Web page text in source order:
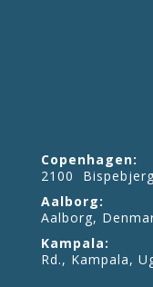
Copenhagen:
2100
Aalborg: C.
Aalborg,
Kampala:
Rd., Kampala,